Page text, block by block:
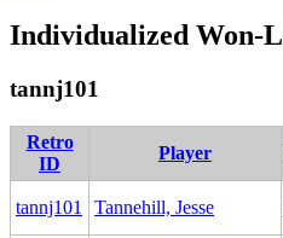
Individualized Won-
tannj101
Retro
ID
Player
tannj101 Tannehill, Jesse